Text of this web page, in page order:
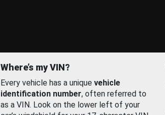
Where’s my VIN?
Every vehicle has a unique vehicle
identification number, often referred to
as a VIN. Look on the lower left of your